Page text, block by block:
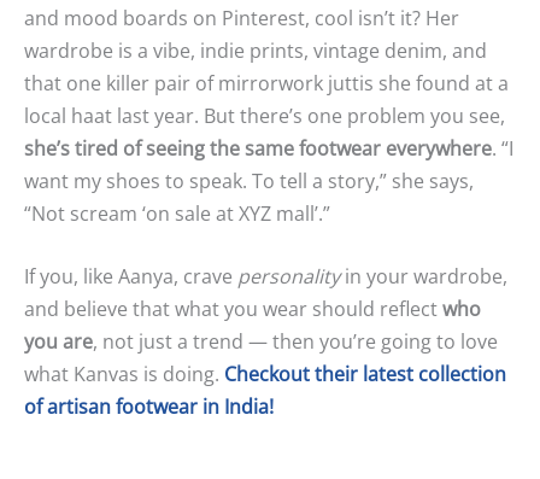
and mood boards on Pinterest, cool isn’t it? Her
wardrobe is a vibe, indie prints, vintage denim, and
that one killer pair of mirrorwork juttis she found at a
local haat last year. But there’s one problem you see,
she’s tired of seeing the same footwear everywhere. “I
want my shoes to speak. To tell a story,” she says,
“Not scream ‘on sale at XYZ mall’.”
If you, like Aanya, crave personalityin your wardrobe,
and believe that what you wear should reflectwho
you are, not just a trend — then you’re going to love
what Kanvas is doing. Checkout their latest collection
of artisan footwear in India!